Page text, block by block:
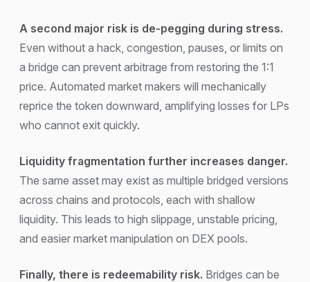
A second major risk is de-pegging during stress.
Even without a hack, congestion, pauses, or limits on
a bridge can prevent arbitrage from restoring the 1:1
price. Automated market makers will mechanically
reprice the token downward, amplifying losses for LPs
who cannot exit quickly.
Liquidity fragmentation further increases danger.
The same asset may exist as multiple bridged versions
across chains and protocols, each with shallow
liquidity. This leads to high slippage, unstable pricing,
and easier market manipulation on DEX pools.
Finally, there is redeemability risk. Bridges can be